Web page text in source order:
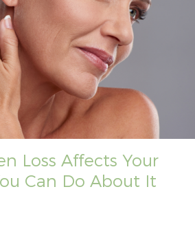
Loss Affects Your
Can Do About It